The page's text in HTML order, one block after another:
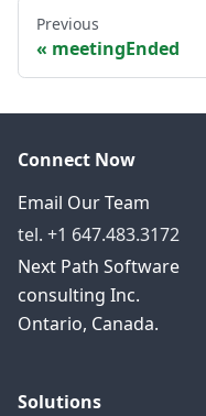
Previous
meetingEnded
Connect Now
Email Our Team
tel. +1 647.483.3172
Next Path Software
consulting Inc.
Ontario, Canada.
Solutions